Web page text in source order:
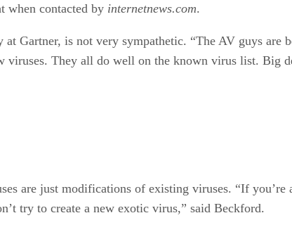
when contacted by internetnews.com.
Gartner, is not very sympathetic. “The AV guys are
They all do well on the known virus list. Big
are just modifications of existing viruses. “If
try to create a new exotic virus,” said Beckford.